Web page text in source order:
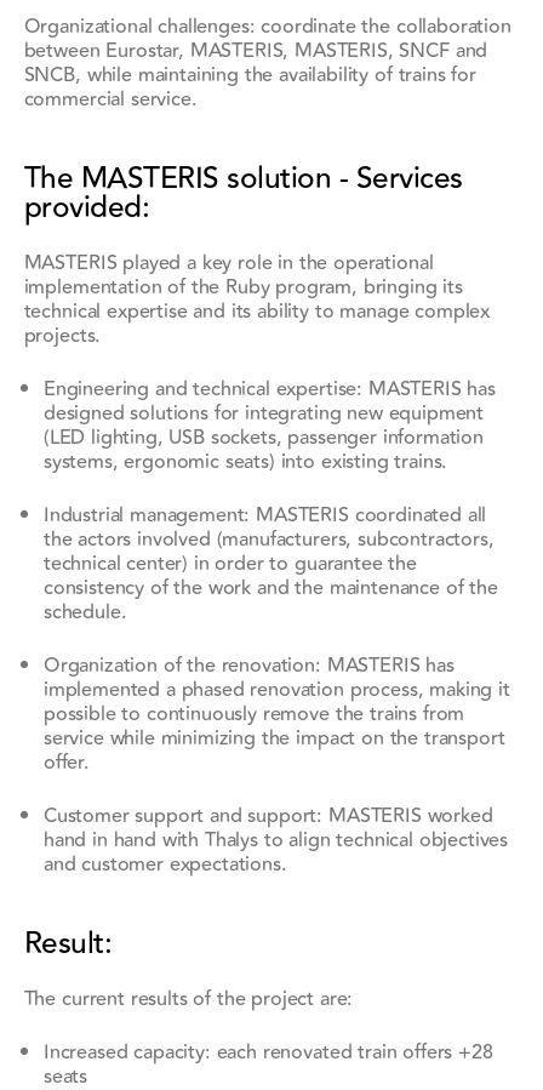
Organizational challenges: coordinate the collaboration
between Eurostar, MASTERIS, MASTERIS, SNCF and
SNCB, while maintaining the availability of trains for
commercial service.
The MASTERIS solution - Services
provided:
MASTERIS played a key role in the operational
implementation of the Ruby program, bringing its
technical expertise and its ability to manage complex
projects.
Engineering and technical expertise: MASTERIS has
designed solutions for integrating new equipment
(LED lighting, USB sockets, passenger information
systems, ergonomic seats) into existing trains.
Industrial management: MASTERIS coordinated all
the actors involved (manufacturers, subcontractors,
technical center) in order to guarantee the
consistency of the work and the maintenance of the
schedule.
Organization of the renovation: MASTERIS has
implemented a phased renovation process, making it
possible to continuously remove the trains from
service while minimizing the impact on the transport
offer.
Customer support and support: MASTERIS worked
hand in hand with Thalys to align technical objectives
and customer expectations.
Result:
The current results of the project are:
Increased capacity: each renovated train offers +28
seats